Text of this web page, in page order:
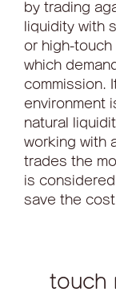
by trading
liquidity with
or high-
which
commission.
environment
natural
working with
trades the
is
save the
touch